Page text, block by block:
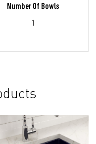
Number Of Bowls
1